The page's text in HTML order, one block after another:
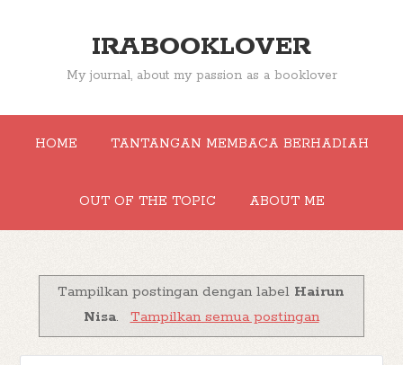
IRABOOKLOVER
My journal, about my passion as a booklover
HOME TANTANGAN MEMBACA BERHADIAH
OUT OF THE TOPIC ABOUT ME
Tampilkan postingan dengan label Hairun
Nisa. Tampilkan semua postingan